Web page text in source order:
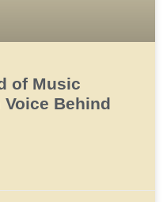
of Music
Behind